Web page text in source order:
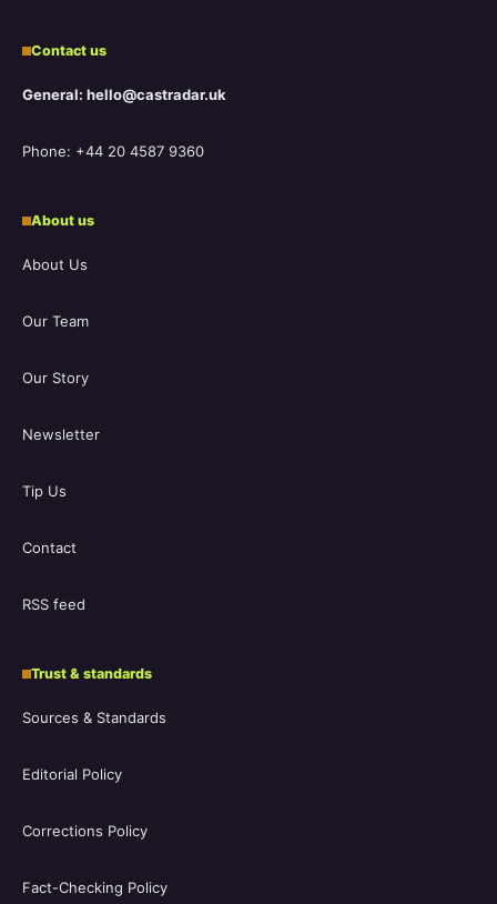
Contact us
General: hello@castradar.uk
Phone: +44 20 4587 9360
About us
About Us
Our Team
Our Story
Newsletter
Tip Us
Contact
RSS feed
Trust & standards
Sources & Standards
Editorial Policy
Corrections Policy
Fact-Checking Policy